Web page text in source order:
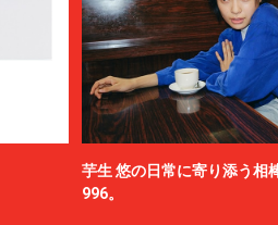
芋生 悠の日常に寄り添う相
996。